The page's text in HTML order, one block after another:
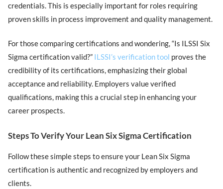
credentials. This is especially important for roles requiring
proven skills in process improvement and quality management.
For those comparing certifications and wondering, “Is ILSSI Six
Sigma certification valid?” ILSSI’s verification tool proves the
credibility of its certifications, emphasizing their global
acceptance and reliability. Employers value verified
qualifications, making this a crucial step in enhancing your
career prospects.
Steps To Verify Your Lean Six Sigma Certification
Follow these simple steps to ensure your Lean Six Sigma
certification is authentic and recognized by employers and
clients.